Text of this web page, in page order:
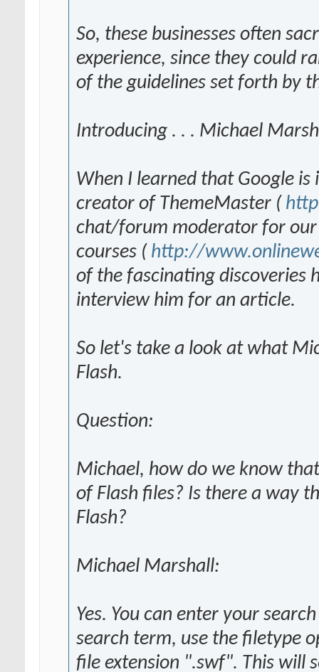
So, these businesses often
experience, since they could
of the guidelines set forth by
Introducing . . . Michael
When I learned that Google
creator of ThemeMaster (
chat/forum moderator for our
courses ( http://
of the fascinating discoveries
interview him for an article.
So let's take a look at what
Flash.
Question:
Michael, how do we know
of Flash files? Is there a way
Flash?
Michael Marshall:
Yes. You can enter your
search term, use the filetype
file extension ".swf". This will